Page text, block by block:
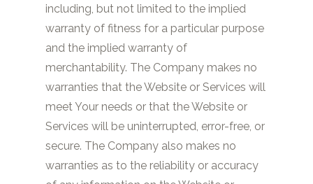
including, but not limited to the implied
warranty of fitness for a particular purpose
and the implied warranty of
merchantability. The Company makes no
warranties that the Website or Services will
meet Your needs or that the Website or
Services will be uninterrupted, error-free, or
secure. The Company also makes no
warranties as to the reliability or accuracy